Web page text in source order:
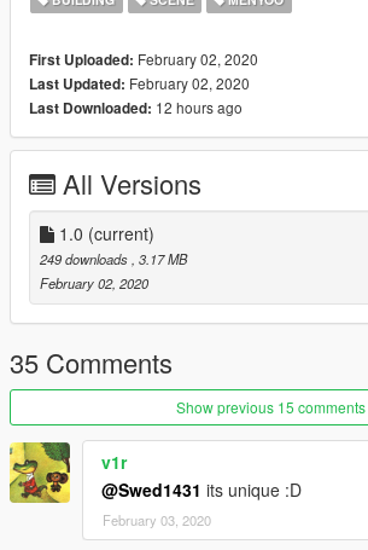
First Uploaded: February 02, 2020
Last Updated: February 02, 2020
Last Downloaded: 12 hours ago
All Versions
1.0 (current)
249 downloads, 3.17 MB
February 02, 2020
35 Comments
Show previous 15 comments
v1r
@Swed1431 its unique :D
February 03, 2020